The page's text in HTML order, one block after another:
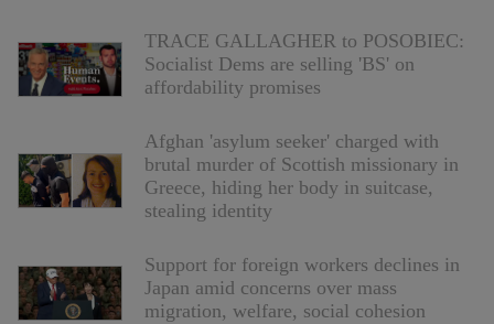
TRACE GALLAGHER to POSOBIEC:
Socialist Dems are selling 'BS' on
affordability promises
Afghan 'asylum seeker' charged with
brutal murder of Scottish missionary in
Greece, hiding her body in suitcase,
stealing identity
Support for foreign workers declines in
Japan amid concerns over mass
migration, welfare, social cohesion